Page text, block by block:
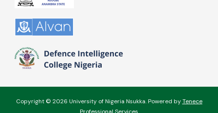
Copyright © 2026 University of Nigeria Nsukka. Powered byTenece